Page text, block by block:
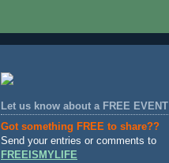
Let us know about a FREE EVENT
Got something FREE to share??
Send your entries or comments to
FREEISMYLIFE